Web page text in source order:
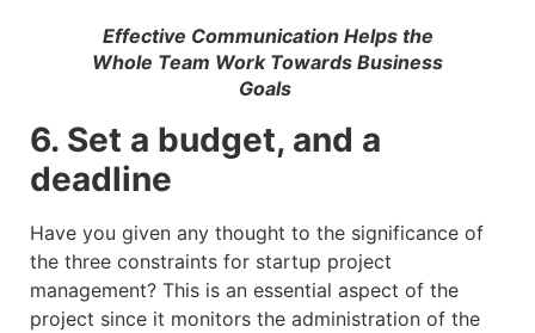
Effective Communication Helps the
Whole Team Work Towards Business
Goals
6. Set a budget, and a
deadline
Have you given any thought to the significance of
the three constraints for startup project
management? This is an essential aspect of the
project since it monitors the administration of the